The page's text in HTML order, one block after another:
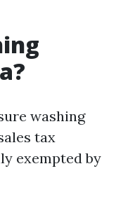
washing
tax
exempted by